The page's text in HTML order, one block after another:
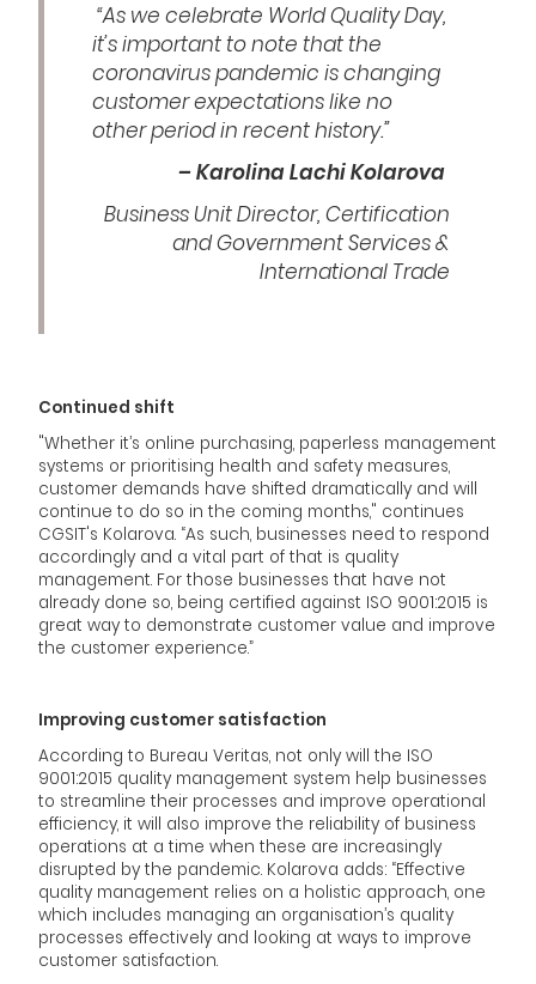
“As we celebrate World Quality Day,
it’s important to note that the
coronavirus pandemic is changing
customer expectations like no
other period in recent history.”
– Karolina Lachi Kolarova
Business Unit Director, Certification
and Government Services &
International Trade
Continued shift
"Whether it’s online purchasing, paperless management
systems or prioritising health and safety measures,
customer demands have shifted dramatically and will
continue to do so in the coming months," continues
CGSIT's Kolarova. “As such, businesses need to respond
accordingly and a vital part of that is quality
management. For those businesses that have not
already done so, being certified against ISO 9001:2015 is
great way to demonstrate customer value and improve
the customer experience.”
Improving customer satisfaction
According to Bureau Veritas, not only will the ISO
9001:2015 quality management system help businesses
to streamline their processes and improve operational
efficiency, it will also improve the reliability of business
operations at a time when these are increasingly
disrupted by the pandemic. Kolarova adds: “Effective
quality management relies on a holistic approach, one
which includes managing an organisation’s quality
processes effectively and looking at ways to improve
customer satisfaction.